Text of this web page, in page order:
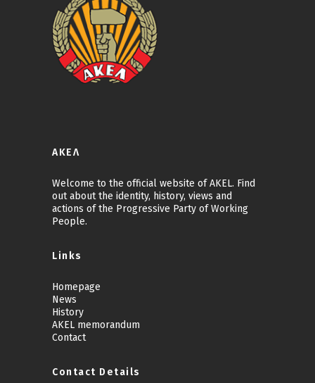
ΑΚΕΛ
Welcome to the official website of AKEL. Find
out about the identity, history, views and
actions of the Progressive Party of Working
People.
Links
Homepage
News
History
AKEL memorandum
Contact
Contact Details